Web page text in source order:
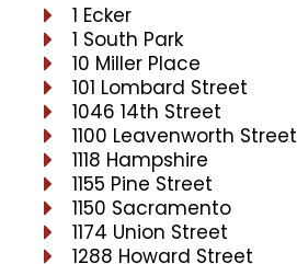
1 Ecker
1 South Park
10 Miller Place
101 Lombard Street
1046 14th Street
1100 Leavenworth Street
1118 Hampshire
1155 Pine Street
1150 Sacramento
1174 Union Street
1288 Howard Street